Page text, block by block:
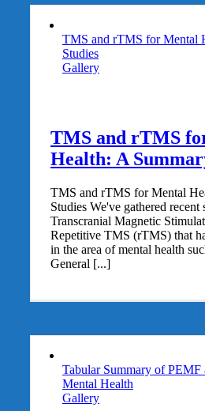
TMS and rTMS for Mental
Studies
Gallery
TMS and rTMS
Health: A
TMS and rTMS for Mental
Studies We've gathered recent
Transcranial Magnetic
Repetitive TMS (rTMS) that
in the area of mental health
General [...]
Tabular Summary of PEMF
Mental Health
Gallery